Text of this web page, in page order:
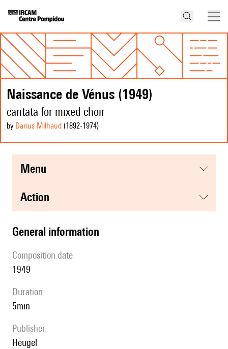
Naissance de Vénus (1949)
cantata for mixed choir
by Darius Milhaud (1892-1974)
menu
action
general information
composition date
1949
duration
5min
publisher
Heugel